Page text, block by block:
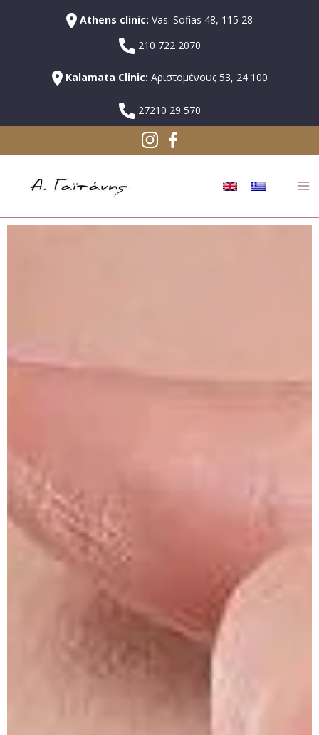
Athens clinic: Vas. Sofias 48, 115 28
210 722 2070
Kalamata Clinic: Αριστομένους 53, 24 100
27210 29 570